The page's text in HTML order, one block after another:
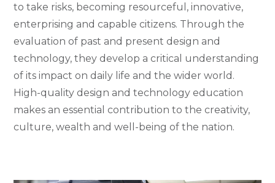
to take risks, becoming resourceful, innovative,
enterprising and capable citizens. Through the
evaluation of past and present design and
technology, they develop a critical understanding
of its impact on daily life and the wider world.
High-quality design and technology education
makes an essential contribution to the creativity,
culture, wealth and well-being of the nation.